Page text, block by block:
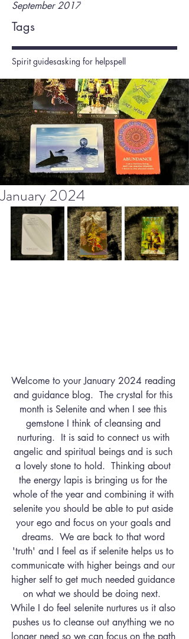
September 2017
Tags
Spirit guidesasking for helpspell
January 2024
Welcome to your January 2024 reading
and guidance blog.  The crystal for this
month is Selenite and when I see this
gemstone I think of cleansing and
nurturing.  It is said to connect us with
angelic and spiritual beings and is such
a lovely stone to hold.  Thinking about
the energy lapis is bringing us for the
whole of the year and combining it with
selenite you should be able to put aside
your ego and focus on your goals and
dreams.  We are back to that word
'truth' and I feel as if selenite helps us to
communicate with higher beings and our
higher self to get much needed guidance
on what we should be doing next.
While I do feel selenite nurtures us it also
pushes us to cleanse out anything we no
longer need so we can focus on the path